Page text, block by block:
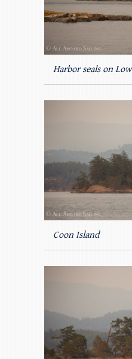
Harbor seals on
Coon Island